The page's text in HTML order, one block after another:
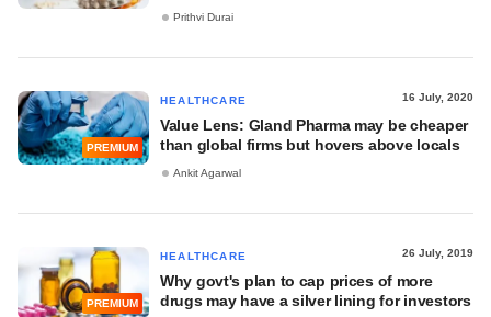
Prithvi Durai
PREMIUM
HEALTHCARE 16 July, 2020
Value Lens: Gland Pharma may be cheaper
than global firms but hovers above locals
Ankit Agarwal
PREMIUM
HEALTHCARE 26 July, 2019
Why govt's plan to cap prices of more
drugs may have a silver lining for investors